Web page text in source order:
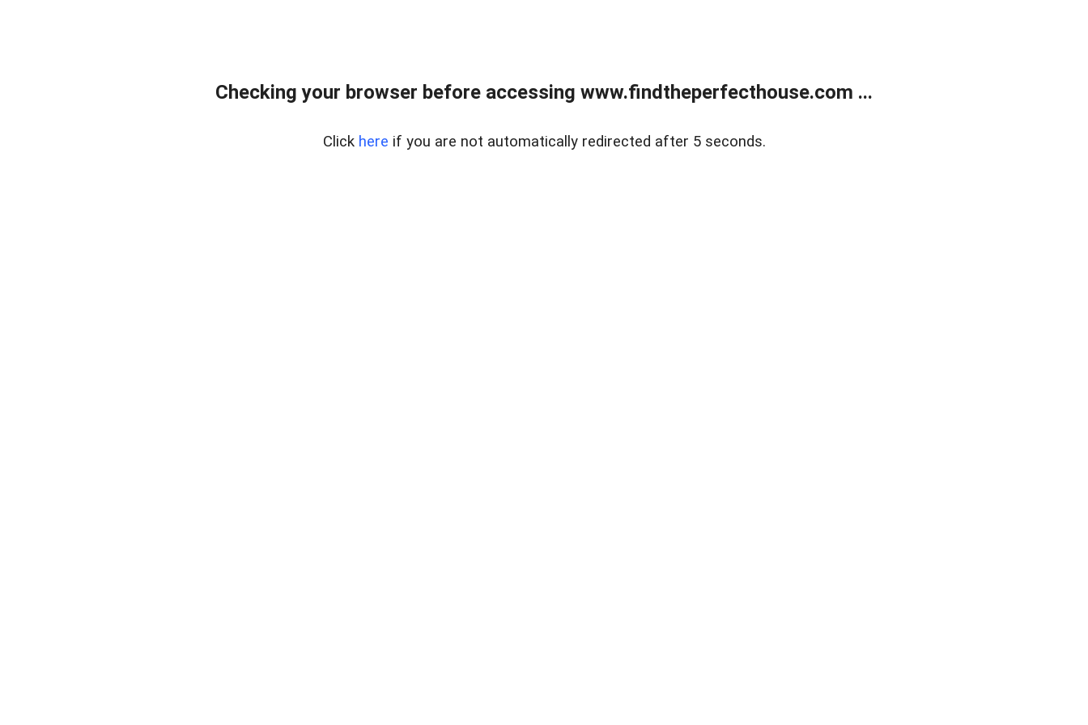
Checking your browser before accessing www.findtheperfecthouse.com ...
Click here if you are not automatically redirected after 5 seconds.